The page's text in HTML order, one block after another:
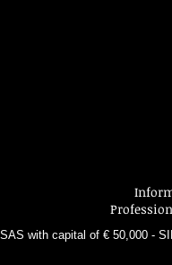
SAS with capital of € 50,000 -